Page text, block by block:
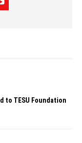
to TESU Foundation